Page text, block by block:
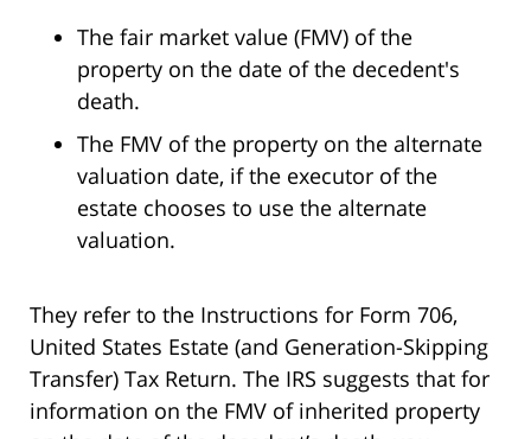
The fair market value (FMV) of the
property on the date of the decedent's
death.
The FMV of the property on the alternate
valuation date, if the executor of the
estate chooses to use the alternate
valuation.
They refer to the Instructions for Form 706,
United States Estate (and Generation-Skipping
Transfer) Tax Return. The IRS suggests that for
information on the FMV of inherited property